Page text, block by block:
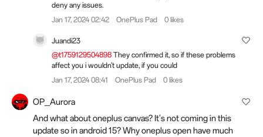
deny any issues.
Jan 17, 2024 02:42
OnePlus Pad 0 likes
Juandi23
@t1759129504898 They confirmed it, so if these problems
affect you i wouldn't update, if you could
Jan 17, 2024 08:41
OnePlus Pad 0 likes
OP_Aurora
And what about oneplus canvas? It's not coming in this
update so in android 15? Why oneplus open have much